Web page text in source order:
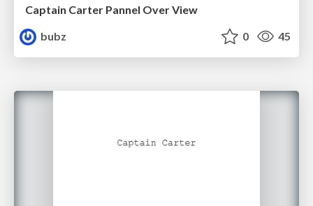
Captain Carter Pannel Over View
bubz
0 45